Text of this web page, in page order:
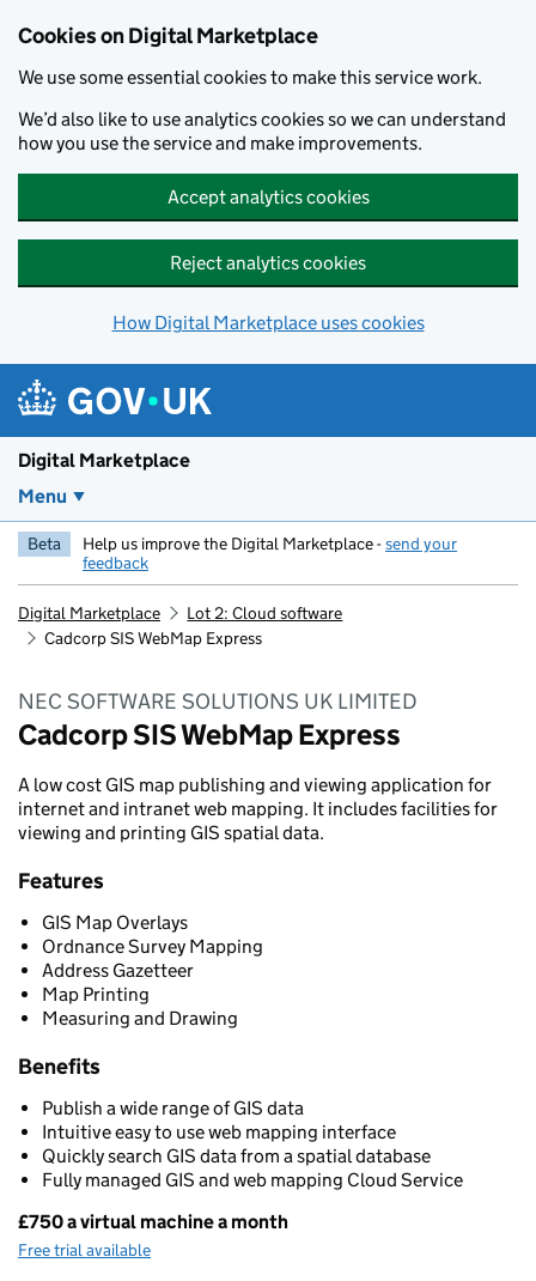
Cookies on Digital Marketplace
We use some essential cookies to make this service work.
We’d also like to use analytics cookies so we can understand
how you use the service and make improvements.
Accept analytics cookies
Reject analytics cookies
How Digital Marketplace uses cookies
Digital Marketplace
Menu
Beta Help us improve the Digital Marketplace -send your
feedback
Digital Marketplace
Lot 2: Cloud software
Cadcorp SIS WebMap Express
NEC SOFTWARE SOLUTIONS UK LIMITED
Cadcorp SIS WebMap Express
A low cost GIS map publishing and viewing application for
internet and intranet web mapping. It includes facilities for
viewing and printing GIS spatial data.
Features
GIS Map Overlays
Ordnance Survey Mapping
Address Gazetteer
Map Printing
Measuring and Drawing
Benefits
Publish a wide range of GIS data
Intuitive easy to use web mapping interface
Quickly search GIS data from a spatial database
Fully managed GIS and web mapping Cloud Service
Pricing
£750 a virtual machine a month
Free trial available